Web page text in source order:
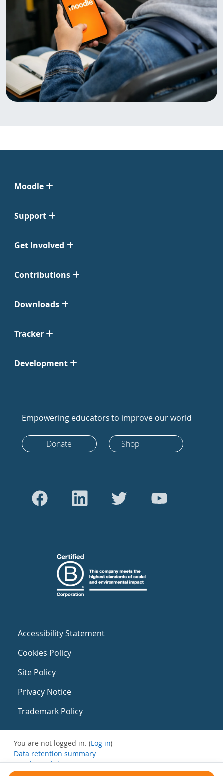
Moodle
Support
Get Involved
Contributions
Downloads
Tracker
Development
Empowering educators to improve our world
Donate Shop
Accessibility Statement
Cookies Policy
Site Policy
Privacy Notice
Trademark Policy
You are not logged in. (Log in)
Data retention summary
Get the mobile app